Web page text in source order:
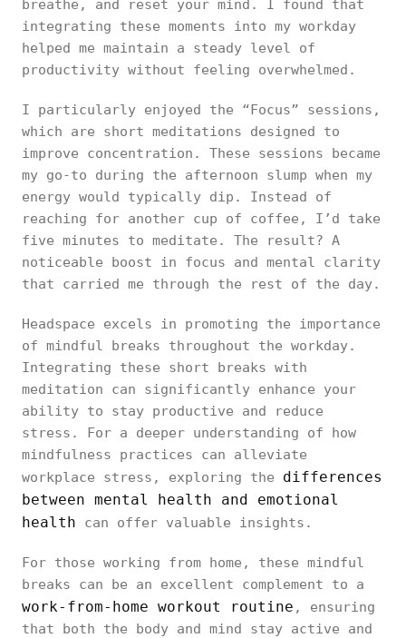
breathe, and reset your mind. I found that
integrating these moments into my workday
helped me maintain a steady level of
productivity without feeling overwhelmed.
I particularly enjoyed the “Focus” sessions,
which are short meditations designed to
improve concentration. These sessions became
my go-to during the afternoon slump when my
energy would typically dip. Instead of
reaching for another cup of coffee, I’d take
five minutes to meditate. The result? A
noticeable boost in focus and mental clarity
that carried me through the rest of the day.
Headspace excels in promoting the importance
of mindful breaks throughout the workday.
Integrating these short breaks with
meditation can significantly enhance your
ability to stay productive and reduce
stress. For a deeper understanding of how
mindfulness practices can alleviate
workplace stress, exploring the differences
between mental health and emotional
health can offer valuable insights.
For those working from home, these mindful
breaks can be an excellent complement to a
work-from-home workout routine , ensuring
that both the body and mind stay active and